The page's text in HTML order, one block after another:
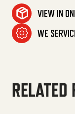
VIEW IN
WE
RELATED